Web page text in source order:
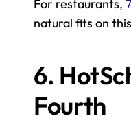
For restaurants,
natural fits on
6.
Fourth